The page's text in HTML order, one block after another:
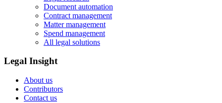
Document automation
Contract management
Matter management
Spend management
All legal solutions
Legal Insight
About us
Contributors
Contact us